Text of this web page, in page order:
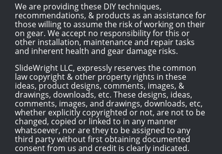
We are providing these DIY techniques,
recommendations, & products as an assistance for
those willing to assume the risk of working on their
on gear. We accept no responsibility for this or
other installation, maintenance and repair tasks
and inherent health and gear damage risks.
SlideWright LLC, expressly reserves the common
law copyright & other property rights in these
ideas, product designs, comments, images, &
drawings, downloads, etc. These designs, ideas,
comments, images, and drawings, downloads, etc,
whether explicitly copyrighted or not, are not to be
changed, copied or linked to in any manner
whatsoever, nor are they to be assigned to any
third party without first obtaining documented
consent from us and credit is clearly indicated.